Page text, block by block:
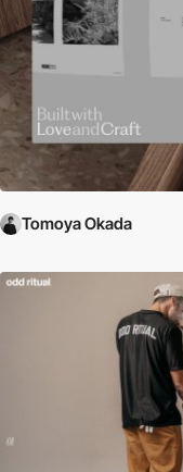
Tomoya Okada